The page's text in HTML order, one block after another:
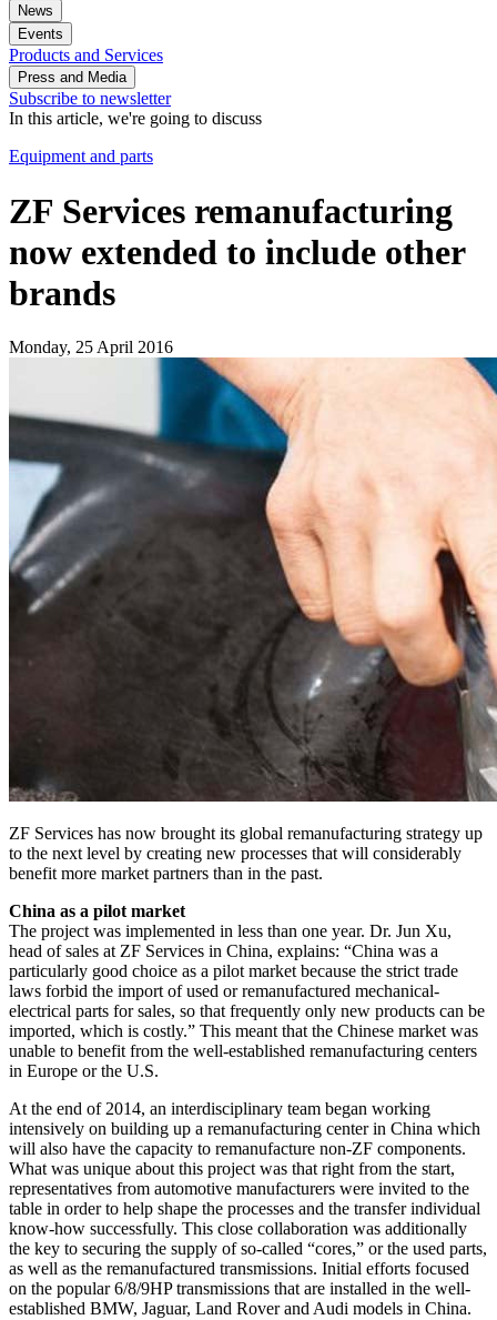
News
Events
Products and Services
Press and Media
Subscribe to newsletter
In this article, we're going to discuss
Equipment and parts
ZF Services remanufacturing
now extended to include other
brands
Monday, 25 April 2016
ZF Services has now brought its global remanufacturing strategy up
to the next level by creating new processes that will considerably
benefit more market partners than in the past.
China as a pilot market
The project was implemented in less than one year. Dr. Jun Xu,
head of sales at ZF Services in China, explains: “China was a
particularly good choice as a pilot market because the strict trade
laws forbid the import of used or remanufactured mechanical-
electrical parts for sales, so that frequently only new products can be
imported, which is costly.” This meant that the Chinese market was
unable to benefit from the well-established remanufacturing centers
in Europe or the U.S.
At the end of 2014, an interdisciplinary team began working
intensively on building up a remanufacturing center in China which
will also have the capacity to remanufacture non-ZF components.
What was unique about this project was that right from the start,
representatives from automotive manufacturers were invited to the
table in order to help shape the processes and the transfer individual
know-how successfully. This close collaboration was additionally
the key to securing the supply of so-called “cores,” or the used parts,
as well as the remanufactured transmissions. Initial efforts focused
on the popular 6/8/9HP transmissions that are installed in the well-
established BMW, Jaguar, Land Rover and Audi models in China.